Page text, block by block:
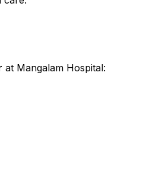
at Mangalam Hospital: